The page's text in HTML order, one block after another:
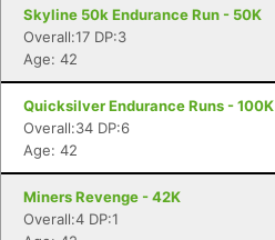
Skyline 50k Endurance Run - 50K
Overall:17 DP:3
Age: 42
Quicksilver Endurance Runs - 100K
Overall:34 DP:6
Age: 42
Miners Revenge - 42K
Overall:4 DP:1